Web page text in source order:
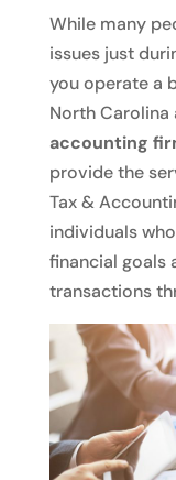
While many
issues just
you operate a
North Carolina
accounting
provide the
Tax &
individuals
financial goals
transactions